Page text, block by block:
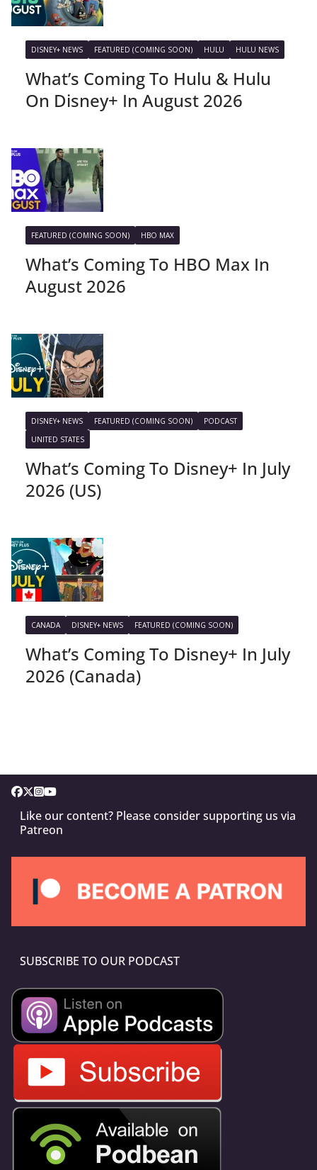
DISNEY+ NEWS FEATURED (COMING SOON) HULU HULU NEWS
What’s Coming To Hulu & Hulu
On Disney+ In August 2026
FEATURED (COMING SOON) HBO MAX
What’s Coming To HBO Max In
August 2026
DISNEY+ NEWS FEATURED (COMING SOON)
PODCAST
UNITED STATES
What’s Coming To Disney+ In July
2026 (US)
CANADA DISNEY+ NEWS FEATURED (COMING SOON)
What’s Coming To Disney+ In July
2026 (Canada)
Like our content? Please consider supporting us via
Patreon
SUBSCRIBE TO OUR PODCAST